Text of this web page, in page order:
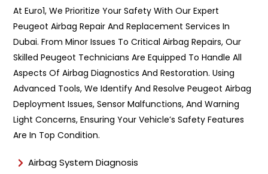
n
t
T
y
p
e
*
At Euro1, We Prioritize Your Safety With Our Expert
Peugeot Airbag Repair And Replacement Services In
Dubai. From Minor Issues To Critical Airbag Repairs, Our
Skilled Peugeot Technicians Are Equipped To Handle All
Aspects Of Airbag Diagnostics And Restoration. Using
Advanced Tools, We Identify And Resolve Peugeot Airbag
Deployment Issues, Sensor Malfunctions, And Warning
Light Concerns, Ensuring Your Vehicle’s Safety Features
Are In Top Condition.
Airbag System Diagnosis